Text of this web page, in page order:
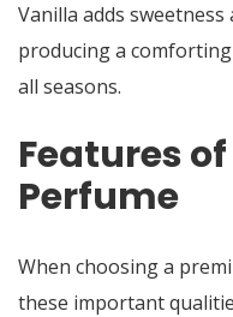
Vanilla adds
producing a
all seasons.
Features
Perfume
When choosing a
these important